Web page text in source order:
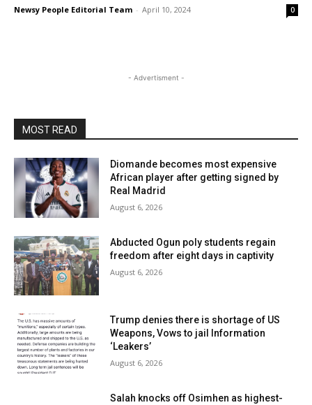
Newsy People Editorial Team - April 10, 2024 0
- Advertisment -
MOST READ
Diomande becomes most expensive
African player after getting signed by
Real Madrid
August 6, 2026
Abducted Ogun poly students regain
freedom after eight days in captivity
August 6, 2026
Trump denies there is shortage of US
Weapons, Vows to jail Information
‘Leakers’
August 6, 2026
Salah knocks off Osimhen as highest-